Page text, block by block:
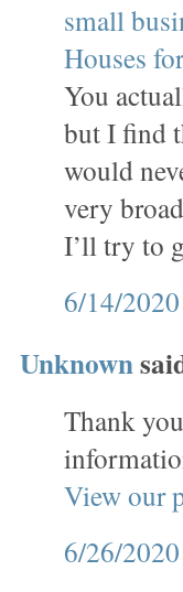
small
Houses
You
but I find
would
very
I’ll try to
6/14/
Unknown
Thank
View our
6/26/